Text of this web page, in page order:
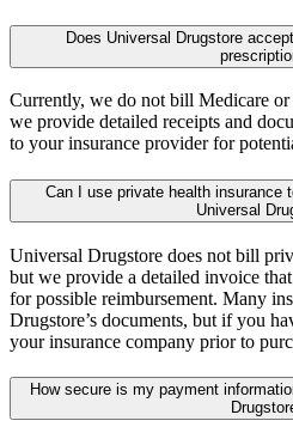
Does Universal Drugstore
Currently, we do not bill Medicare
we provide detailed receipts and
to your insurance provider for
Can I use private health insurance
Universal
Universal Drugstore does not bill
but we provide a detailed invoice
for possible reimbursement. Many
Drugstore’s documents, but if you
your insurance company prior to
How secure is my payment